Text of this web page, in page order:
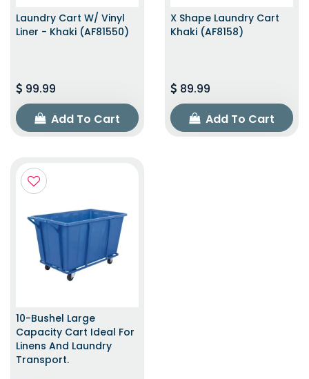
Laundry Cart W/ Vinyl
Liner - Khaki (AF81550)
99.99
Add To Cart
X Shape Laundry Cart
Khaki (AF8158)
89.99
Add To Cart
10-Bushel Large
Capacity Cart Ideal For
Linens And Laundry
Transport.